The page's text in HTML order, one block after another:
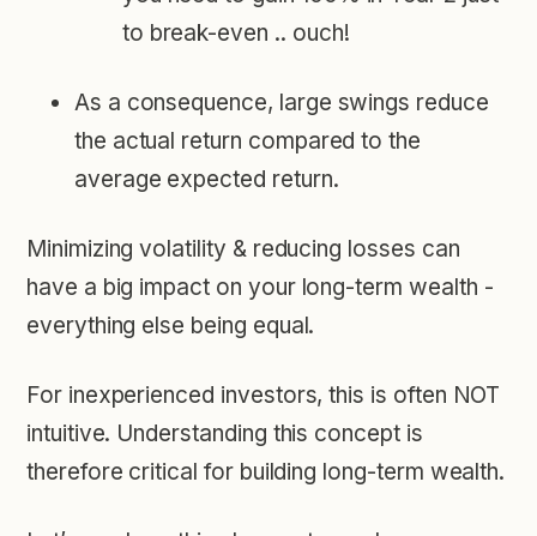
to break-even .. ouch!
As a consequence, large swings reduce
the actual return compared to the
average expected return.
Minimizing volatility & reducing losses can
have a big impact on your long-term wealth -
everything else being equal.
For inexperienced investors, this is often NOT
intuitive. Understanding this concept is
therefore critical for building long-term wealth.